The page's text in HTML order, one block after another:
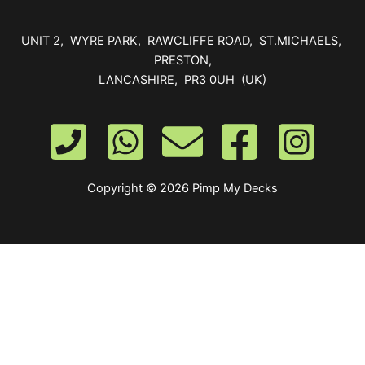
UNIT 2, WYRE PARK, RAWCLIFFE ROAD, ST.MICHAELS,
PRESTON,
LANCASHIRE, PR3 0UH (UK)
Copyright © 2026 Pimp My Decks